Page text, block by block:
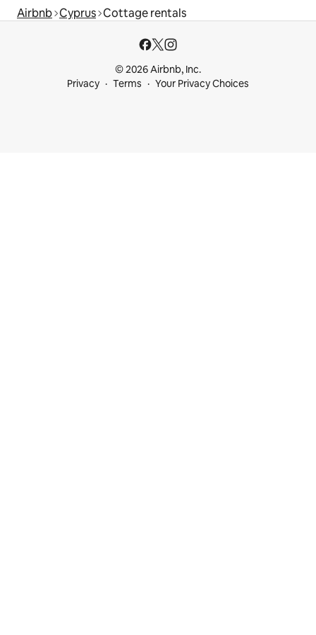
Airbnb Cyprus Cottage rentals
© 2026 Airbnb, Inc.
Privacy
Terms Your Privacy Choices